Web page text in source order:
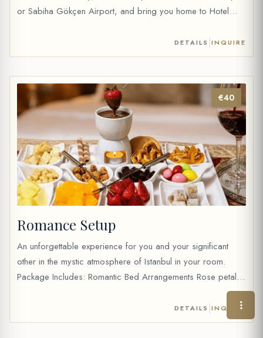
or Sabiha Gökçen Airport, and bring you home to Hotel
DETAILS |INQUIRE
€40
Romance Setup
An unforgettable experience for you and your significant
other in the mystic atmosphere of Istanbul in your room.
Package Includes: Romantic Bed Arrangements Rose petals
Chocolate Fondue with fresh fruits Wine (35 cc) or 2 fruit
juice Table water and mineral water Price: 40 €
DETAILS |INQUIRE